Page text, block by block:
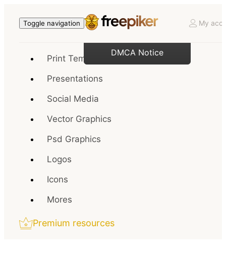
Toggle navigation My
Print Templates
Presentations
Social Media
Vector Graphics
Psd Graphics
Logos
Icons
Mores
Premium resources
DMCA Notice